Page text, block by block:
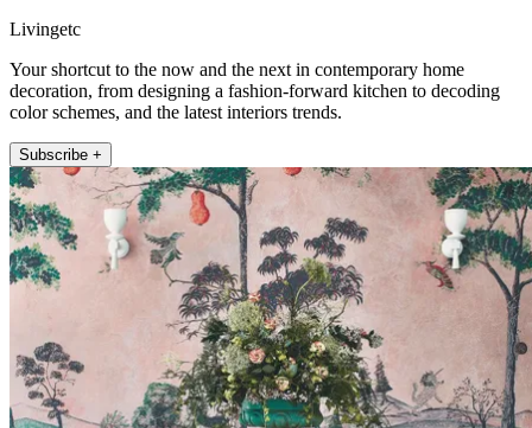
Livingetc
Your shortcut to the now and the next in contemporary home
decoration, from designing a fashion-forward kitchen to decoding
color schemes, and the latest interiors trends.
Subscribe +